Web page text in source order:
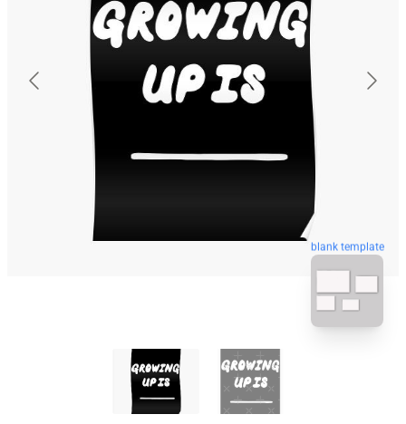
blank template